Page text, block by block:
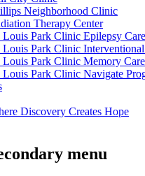
Neighborhood Clinic
Therapy Center
Louis Park Clinic Epilepsy
Louis Park Clinic
Louis Park Clinic Memory
Louis Park Clinic Navigate
Discovery Creates Hope
menu